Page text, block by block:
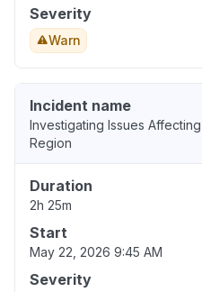
Severity
Warn
Incident name
Investigating Issues
Region
Duration
2h 25m
Start
May 22, 2026 9:45 AM
Severity